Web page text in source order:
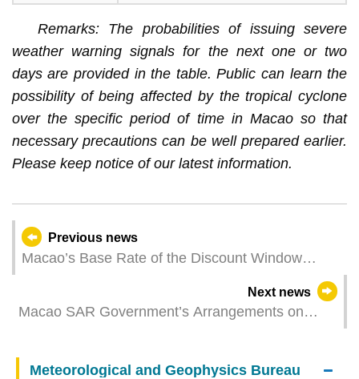
Remarks: The probabilities of issuing severe
weather warning signals for the next one or two
days are provided in the table. Public can learn the
possibility of being affected by the tropical cyclone
over the specific period of time in Macao so that
necessary precautions can be well prepared earlier.
Please keep notice of our latest information.
Previous news
Macao’s Base Rate of the Discount Window
Next news
Macao SAR Government’s Arrangements on
Licenses
Meteorological and Geophysics Bureau